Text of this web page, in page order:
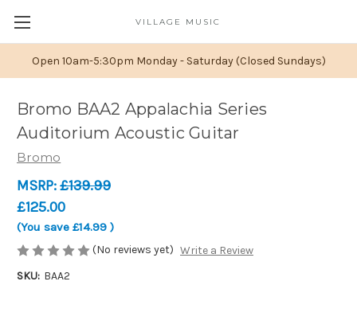
Open 10am-5:30pm Monday - Saturday (Closed Sundays)
VILLAGE MUSIC
Bromo BAA2 Appalachia Series
Auditorium Acoustic Guitar
Bromo
MSRP:£139.99
£125.00
(You save £14.99 )
(No reviews yet) Write a Review
SKU: BAA2